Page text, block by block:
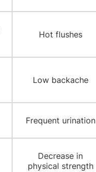
Hot flushes
Low backache
Frequent urination
Decrease in
physical strength